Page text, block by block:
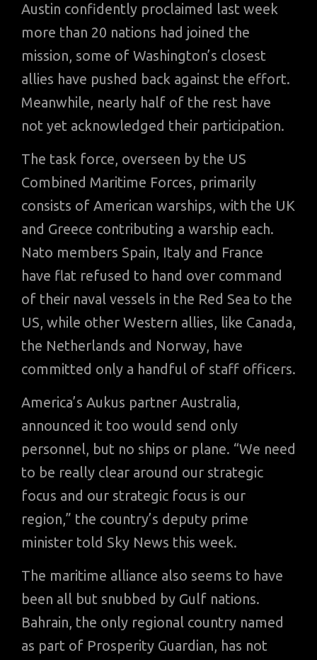
Austin confidently proclaimed last week
more than 20 nations had joined the
mission, some of Washington’s closest
allies have pushed back against the effort.
Meanwhile, nearly half of the rest have
not yet acknowledged their participation.
The task force, overseen by the US
Combined Maritime Forces, primarily
consists of American warships, with the UK
and Greece contributing a warship each.
Nato members Spain, Italy and France
have flat refused to hand over command
of their naval vessels in the Red Sea to the
US, while other Western allies, like Canada,
the Netherlands and Norway, have
committed only a handful of staff officers.
America’s Aukus partner Australia,
announced it too would send only
personnel, but no ships or plane. “We need
to be really clear around our strategic
focus and our strategic focus is our
region,” the country’s deputy prime
minister told Sky News this week.
The maritime alliance also seems to have
been all but snubbed by Gulf nations.
Bahrain, the only regional country named
as part of Prosperity Guardian, has not